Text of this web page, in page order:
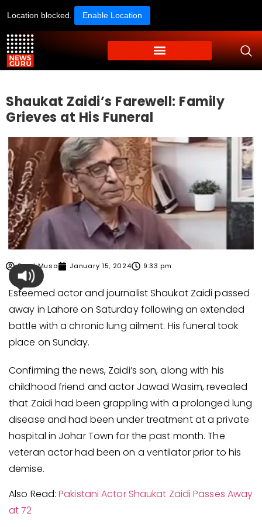
Location blocked. Enable Location
Shaukat Zaidi’s Farewell: Family
Grieves at His Funeral
Syed Musa January 15, 2024 9:33 pm
Esteemed actor and journalist Shaukat Zaidi passed
away in Lahore on Saturday following an extended
battle with a chronic lung ailment. His funeral took
place on Sunday.
Confirming the news, Zaidi’s son, along with his
childhood friend and actor Jawad Wasim, revealed
that Zaidi had been grappling with a prolonged lung
disease and had been under treatment at a private
hospital in Johar Town for the past month. The
veteran actor had been on a ventilator prior to his
demise.
Also Read:Pakistani Actor Shaukat Zaidi Passes Away
at 72